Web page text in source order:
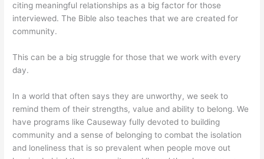
citing meaningful relationships as a big factor for those
interviewed. The Bible also teaches that we are created for
community.
This can be a big struggle for those that we work with every
day.
In a world that often says they are unworthy, we seek to
remind them of their strengths, value and ability to belong. We
have programs like Causeway fully devoted to building
community and a sense of belonging to combat the isolation
and loneliness that is so prevalent when people move out